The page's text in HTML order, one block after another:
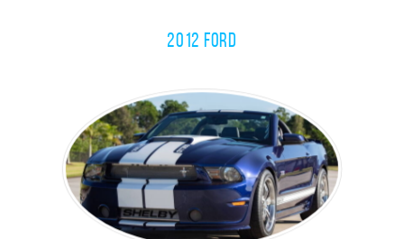
2012 Ford